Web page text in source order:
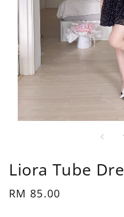
Liora Tube
Regular
RM 85.00